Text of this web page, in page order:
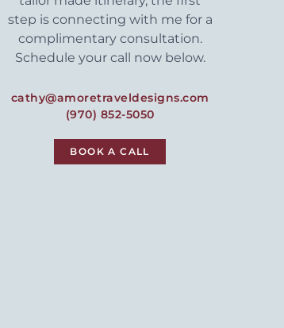
step is connecting with me for a
complimentary consultation.
Schedule your call now below.
cathy@amoretraveldesigns.com
(970) 852-5050
BOOK A CALL